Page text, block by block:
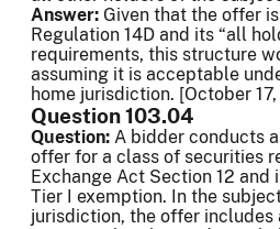
Answer: Given that the offer
Regulation 14D and its “all
requirements, this structure
assuming it is acceptable
home jurisdiction. [October 17,
Question 103.04
Question: A bidder conducts
offer for a class of securities
Exchange Act Section 12
Tier I exemption. In the
jurisdiction, the offer